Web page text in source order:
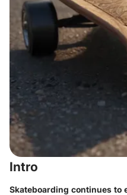
Intro
Skateboarding continues